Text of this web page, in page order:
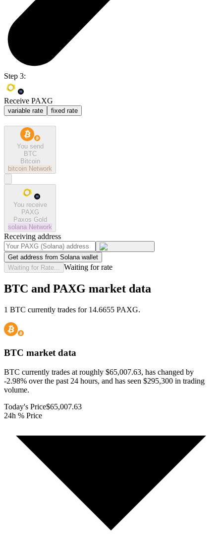
Step 3:
Receive PAXG
variable rate fixed rate
You send
BTC
Bitcoin
bitcoin Network
You receive
PAXG
Paxos Gold
solana Network
Receiving address
Get address from Solana wallet
Waiting for Rate...
Waiting for rate
BTC and PAXG market data
1 BTC currently trades for 14.6655 PAXG.
BTC market data
BTC currently trades at roughly $65,007.63, has changed by
-2.98% over the past 24 hours, and has seen $295,300 in trading
volume.
Today's Price$65,007.63
24h % Price